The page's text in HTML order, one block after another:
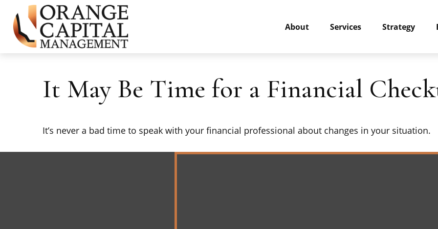
About Services Strategy
It May Be Time for a Financial
It’s never a bad time to speak with your financial professional about changes in your situation.